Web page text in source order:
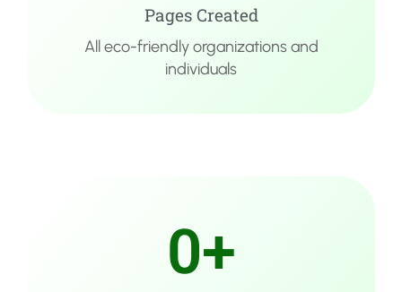
Pages Created
All eco-friendly organizations and
individuals
0+